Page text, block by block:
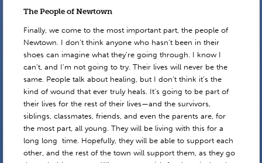
The People of Newtown
Finally, we come to the most important part, the people of
Newtown. I don’t think anyone who hasn’t been in their
shoes can imagine what they’re going through. I know I
can’t, and I’m not going to try. Their lives will never be the
same. People talk about healing, but I don’t think it’s the
kind of wound that ever truly heals. It’s going to be part of
their lives for the rest of their lives—and the survivors,
siblings, classmates, friends, and even the parents are, for
the most part, all young. They will be living with this for a
long long time. Hopefully, they will be able to support each
other, and the rest of the town will support them, as they go